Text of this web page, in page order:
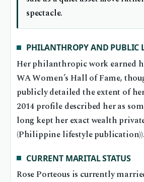
spectacle.
PHILANTHROPY AND PUBLIC
Her philanthropic work earned
WA Women’s Hall of Fame,
publicly detailed the extent of
2014 profile described her as
long kept her exact wealth
(Philippine lifestyle publication)).
CURRENT MARITAL STATUS
Rose Porteous is currently